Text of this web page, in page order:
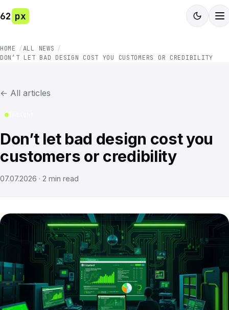
62 px
HOME
ALL NEWS
DON’T LET BAD DESIGN COST YOU CUSTOMERS OR CREDIBILITY
← All articles
Don’t let bad design cost you
customers or credibility
07.07.2026 · 2 min read